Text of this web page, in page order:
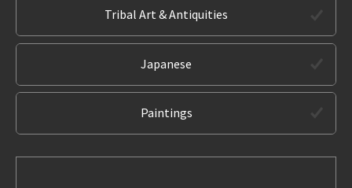
Tribal Art & Antiquities
Japanese
Paintings